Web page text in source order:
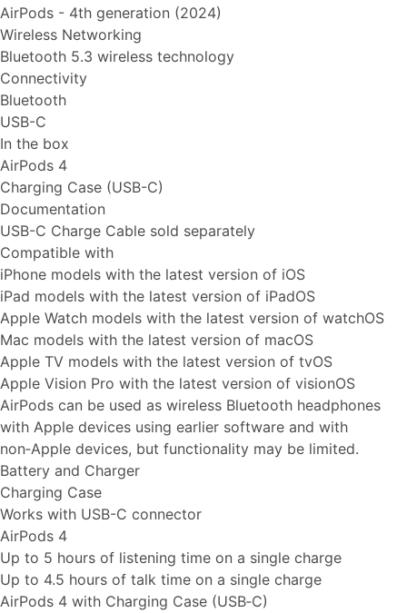
AirPods - 4th generation (2024)
Wireless Networking
Bluetooth 5.3 wireless technology
Connectivity
Bluetooth
USB-C
In the box
AirPods 4
Charging Case (USB-C)
Documentation
USB-C Charge Cable sold separately
Compatible with
iPhone models with the latest version of iOS
iPad models with the latest version of iPadOS
Apple Watch models with the latest version of watchOS
Mac models with the latest version of macOS
Apple TV models with the latest version of tvOS
Apple Vision Pro with the latest version of visionOS
AirPods can be used as wireless Bluetooth headphones
with Apple devices using earlier software and with
non‑Apple devices, but functionality may be limited.
Battery and Charger
Charging Case
Works with USB-C connector
AirPods 4
Up to 5 hours of listening time on a single charge
Up to 4.5 hours of talk time on a single charge
AirPods 4 with Charging Case (USB‑C)